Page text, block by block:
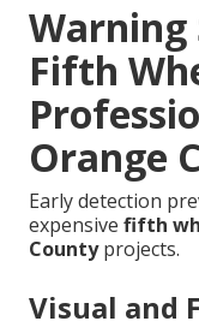
Warning
Fifth
Orange
Early detection
expensive fifth
Countyprojects.
Visual and